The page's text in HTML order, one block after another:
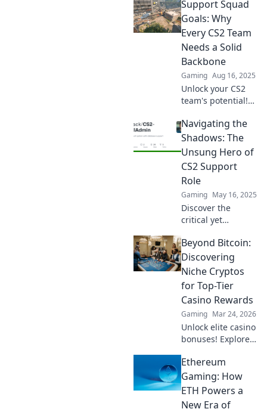
your gameplay
and lead your
team to victory—
uncover winning
strategies today!
Support Squad
Goals: Why
Every CS2 Team
Needs a Solid
Backbone
Gaming Aug 16, 2025
Unlock your CS2
team's potential!
strong support
backbone is
essential for
achieving squad
goals. Dive in now!
Navigating the
Shadows: The
Unsung Hero of
CS2 Support
Role
Gaming May 16, 2025
Discover the
critical yet
support role in
CS2—unlock
hidden strategies
and elevate your
gameplay in
Navigating the
Shadows!
Beyond Bitcoin:
Discovering
Niche Cryptos
for Top-Tier
Casino Rewards
Gaming Mar 24, 2026
Unlock elite casino
bonuses! Explore
beyond Bitcoin for
exclusive crypto
rewards.
Ethereum
Gaming: How
ETH Powers a
New Era of